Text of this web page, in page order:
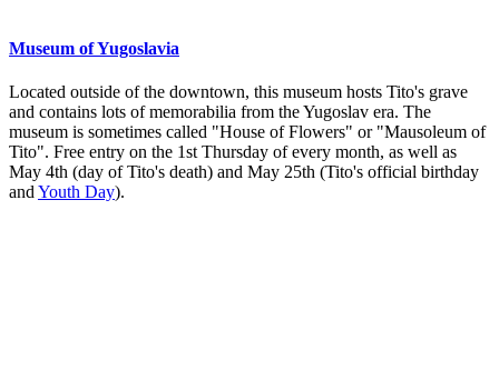
Museum of Yugoslavia
Located outside of the downtown, this museum hosts Tito's grave
and contains lots of memorabilia from the Yugoslav era. The
museum is sometimes called "House of Flowers" or "Mausoleum of
Tito". Free entry on the 1st Thursday of every month, as well as
May 4th (day of Tito's death) and May 25th (Tito's official birthday
and Youth Day).